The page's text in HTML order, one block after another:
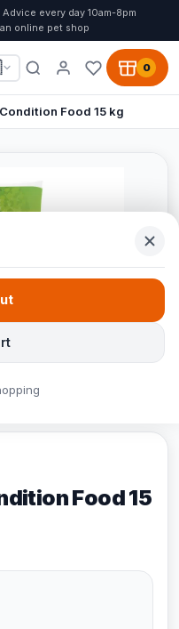
Advice every day 10am-8pm
online pet shop
0
Food 15 kg
Food 15